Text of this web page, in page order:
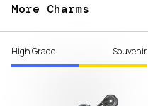
More Charms
High Grade Souvenir